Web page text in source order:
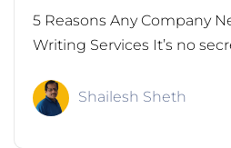
5 Reasons Any Company
Writing Services It’s no
Shailesh Sheth